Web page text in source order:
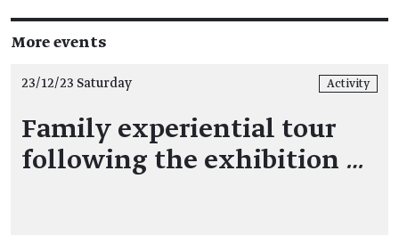
More events
23/12/23 Saturday Activity
Family experiential tour
following the exhibition …